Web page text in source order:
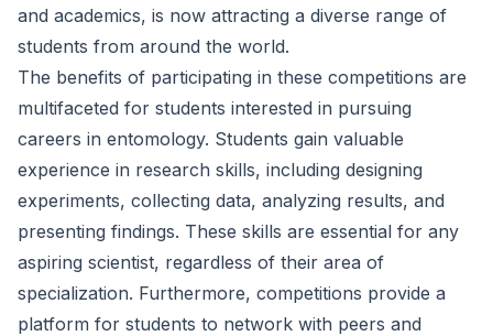
and academics, is now attracting a diverse range of
students from around the world.
The benefits of participating in these competitions are
multifaceted for students interested in pursuing
careers in entomology. Students gain valuable
experience in research skills, including designing
experiments, collecting data, analyzing results, and
presenting findings. These skills are essential for any
aspiring scientist, regardless of their area of
specialization. Furthermore, competitions provide a
platform for students to network with peers and